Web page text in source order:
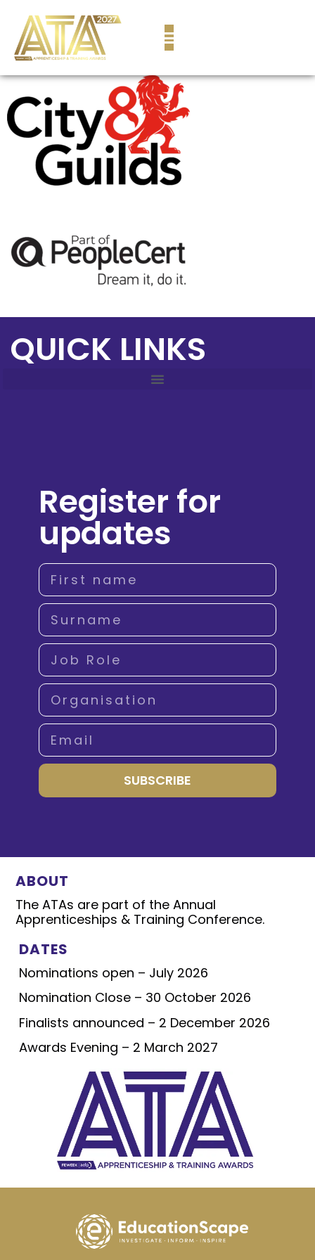
QUICK LINKS
Register for
updates
SUBSCRIBE
ABOUT
The ATAs are part of the Annual
Apprenticeships & Training Conference.
DATES
Nominations open – July 2026
Nomination Close – 30 October 2026
Finalists announced – 2 December 2026
Awards Evening – 2 March 2027